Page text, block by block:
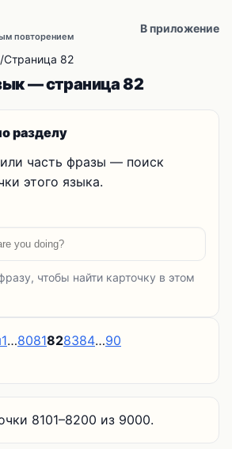
повторением
В приложение
/Страница 82
— страница 82
разделу
часть фразы — поиск
этого языка.
чтобы найти карточку в этом
1…8081828384…90
8101–8200 из 9000.